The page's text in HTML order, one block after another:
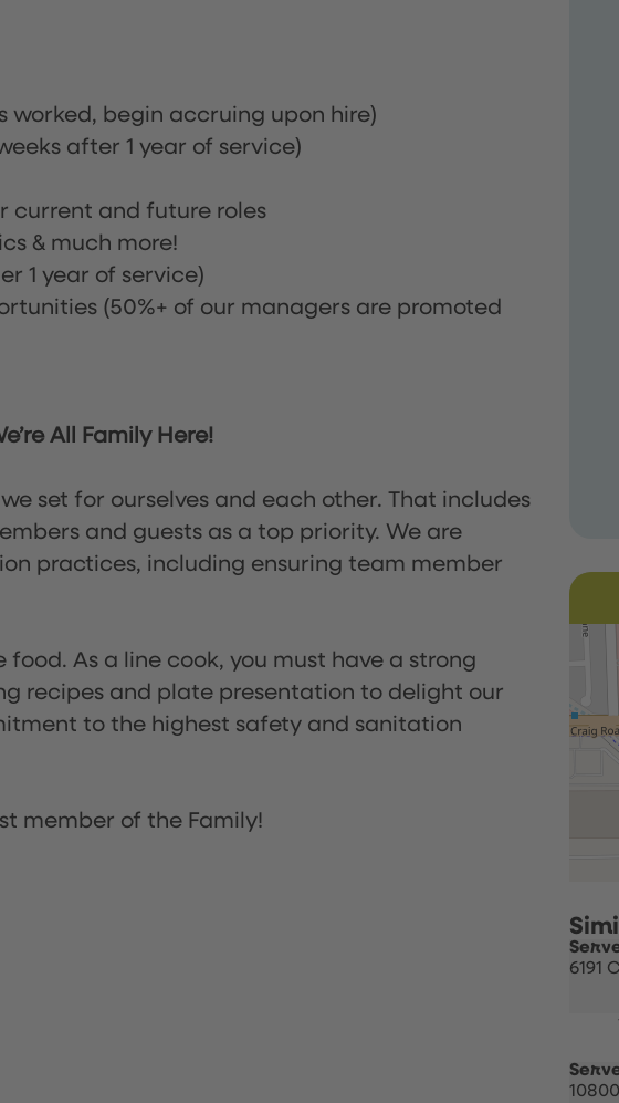
worked, begin accruing upon hire)
after 1 year of service)
current and future roles
& much more!
1 year of service)
(50%+ of our managers are promoted
All Family Here!
set for ourselves and each other. That includes
and guests as a top priority. We are
practices, including ensuring team member
As a line cook, you must have a strong
recipes and plate presentation to delight our
to the highest safety and sanitation
member of the Family!
6191